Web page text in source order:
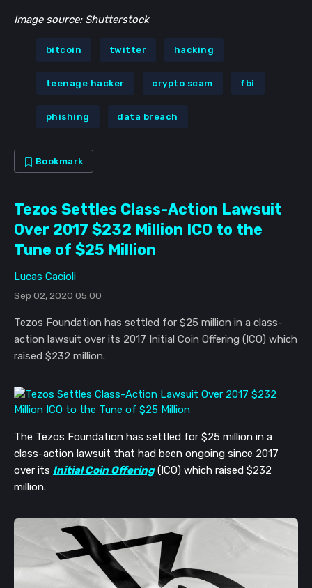
Image source: Shutterstock
bitcoin twitter hacking
teenage hacker crypto scam fbi
phishing data breach
Bookmark
Tezos Settles Class-Action Lawsuit
Over 2017 $232 Million ICO to the
Tune of $25 Million
Lucas Cacioli
Sep 02, 2020 05:00
Tezos Foundation has settled for $25 million in a class-
action lawsuit over its 2017 Initial Coin Offering (ICO) which
raised $232 million.
The Tezos Foundation has settled for $25 million in a
class-action lawsuit that had been ongoing since 2017
over its Initial Coin Offering(ICO) which raised $232
million.